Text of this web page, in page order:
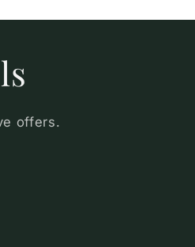
offers.